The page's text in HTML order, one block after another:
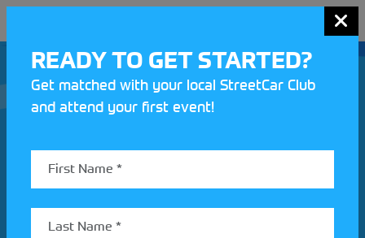
Join our Motorsport UK community
READY TO GET STARTED?
Get matched with your local StreetCar Club
and attend your first event!